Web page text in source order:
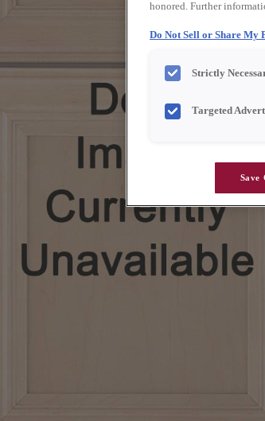
honored. Further
Do Not Sell or Share My
Strictly
Targeted
Save